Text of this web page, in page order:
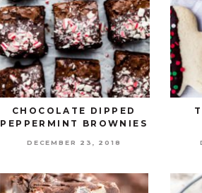
CHOCOLATE DIPPED
PEPPERMINT BROWNIES
DECEMBER 23, 2018